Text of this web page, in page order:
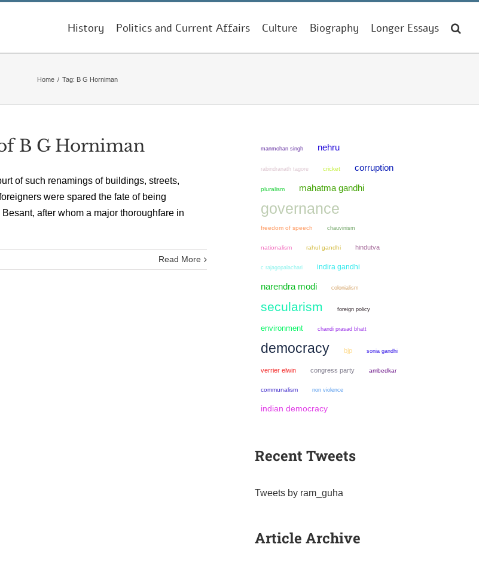
History Politics and Current Affairs Culture Biography Longer Essays
Home / Tag: B G Horniman
B G Horniman
of such renamings of buildings, streets,
were spared the fate of being
after whom a major thoroughfare in
Read More
manmohan singh nehru
rabindranath tagore cricket corruption
pluralism mahatma gandhi
governance
freedom of speech chauvinism
nationalism rahul gandhi hindutva
c rajagopalachari indira gandhi
narendra modi colonialism
secularism foreign policy
environment chandi prasad bhatt
democracy bjp sonia gandhi
verrier elwin congress party ambedkar
communalism non violence
indian democracy
Recent Tweets
Tweets by ram_guha
Article Archive